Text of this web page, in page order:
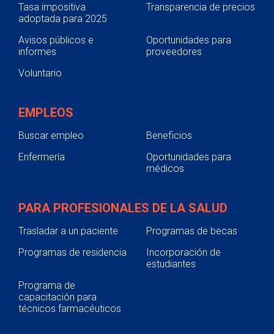
Tasa impositiva
adoptada para 2025
Transparencia de precios
Avisos públicos e
informes
Oportunidades para
proveedores
Voluntario
EMPLEOS
Buscar empleo
Beneficios
Enfermería
Oportunidades para
médicos
PARA PROFESIONALES DE LA SALUD
Trasladar a un paciente
Programas de becas
Programas de residencia
Incorporación de
estudiantes
Programa de
capacitación para
técnicos farmacéuticos